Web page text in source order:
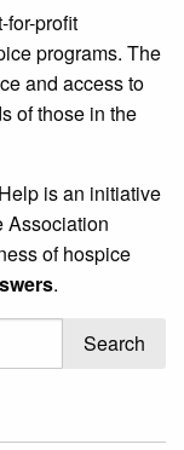
for-profit
programs. The
and access to
of those in the
is an initiative
Association
of hospice
.